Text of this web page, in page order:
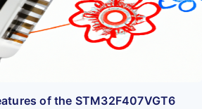
of the STM32F407VGT6